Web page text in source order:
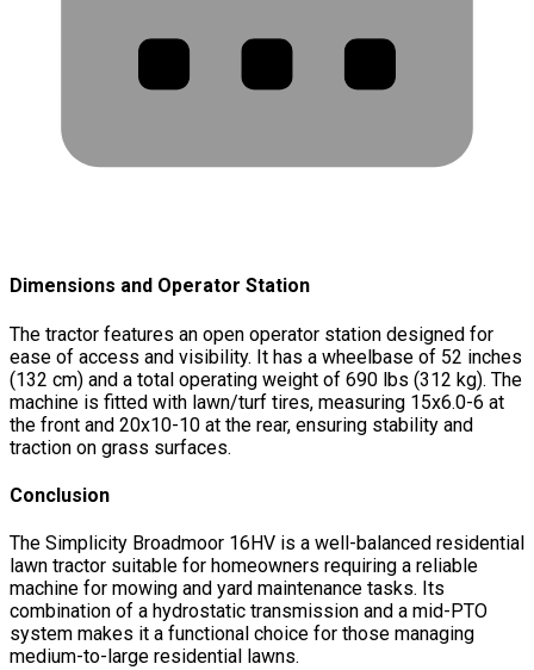
Dimensions and Operator Station
The tractor features an open operator station designed for
ease of access and visibility. It has a wheelbase of 52 inches
(132 cm) and a total operating weight of 690 lbs (312 kg). The
machine is fitted with lawn/turf tires, measuring 15x6.0-6 at
the front and 20x10-10 at the rear, ensuring stability and
traction on grass surfaces.
Conclusion
The Simplicity Broadmoor 16HV is a well-balanced residential
lawn tractor suitable for homeowners requiring a reliable
machine for mowing and yard maintenance tasks. Its
combination of a hydrostatic transmission and a mid-PTO
system makes it a functional choice for those managing
medium-to-large residential lawns.